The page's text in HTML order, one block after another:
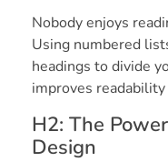
Nobody enjoys
Using numbered
headings to divide
improves
H2: The
Design